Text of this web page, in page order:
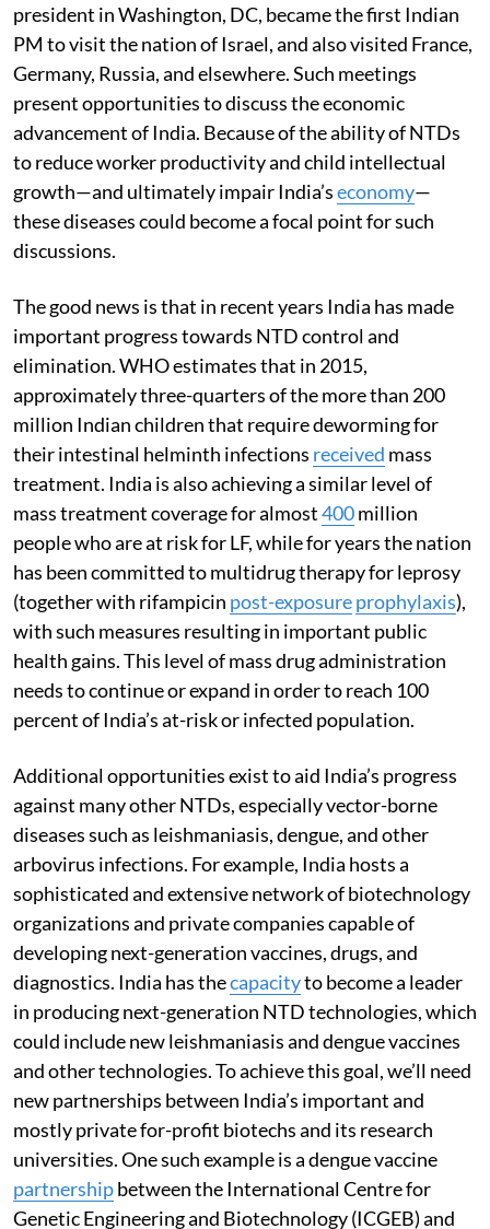
president in Washington, DC, became the first Indian
PM to visit the nation of Israel, and also visited France,
Germany, Russia, and elsewhere. Such meetings
present opportunities to discuss the economic
advancement of India. Because of the ability of NTDs
to reduce worker productivity and child intellectual
growth—and ultimately impair India’seconomy—
these diseases could become a focal point for such
discussions.
The good news is that in recent years India has made
important progress towards NTD control and
elimination. WHO estimates that in 2015,
approximately three-quarters of the more than 200
million Indian children that require deworming for
their intestinal helminth infections received mass
treatment. India is also achieving a similar level of
mass treatment coverage for almost400million
people who are at risk for LF, while for years the nation
has been committed to multidrug therapy for leprosy
(together with rifampicin post-exposureprophylaxis),
with such measures resulting in important public
health gains. This level of mass drug administration
needs to continue or expand in order to reach 100
percent of India’s at-risk or infected population.
Additional opportunities exist to aid India’s progress
against many other NTDs, especially vector-borne
diseases such as leishmaniasis, dengue, and other
arbovirus infections. For example, India hosts a
sophisticated and extensive network of biotechnology
organizations and private companies capable of
developing next-generation vaccines, drugs, and
diagnostics. India has thecapacityto become a leader
in producing next-generation NTD technologies, which
could include new leishmaniasis and dengue vaccines
and other technologies. To achieve this goal, we’ll need
new partnerships between India’s important and
mostly private for-profit biotechs and its research
universities. One such example is a dengue vaccine
partnershipbetween the International Centre for
Genetic Engineering and Biotechnology (ICGEB) and